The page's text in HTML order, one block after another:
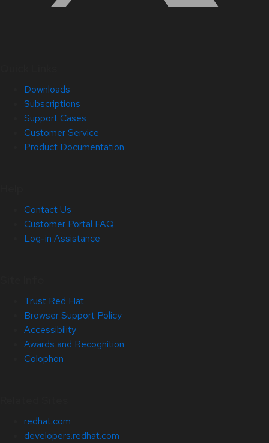
Downloads
Subscriptions
Support Cases
Customer Service
Product Documentation
Contact Us
Customer Portal FAQ
Log-in Assistance
Trust Red Hat
Browser Support Policy
Accessibility
Awards and Recognition
Colophon
redhat.com
developers.redhat.com